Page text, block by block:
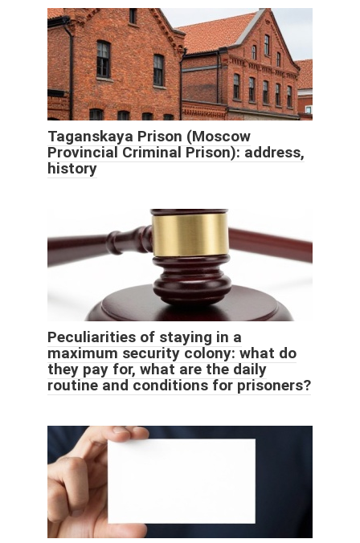
Taganskaya Prison (Moscow
Provincial Criminal Prison): address,
history
Peculiarities of staying in a
maximum security colony: what do
they pay for, what are the daily
routine and conditions for prisoners?